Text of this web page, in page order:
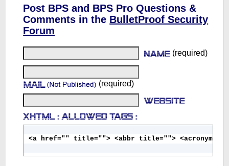
Post BPS and BPS Pro Questions &
Comments in the BulletProof Security
Forum
(required)
(required)
<a href="" title=""> <abbr title=""> <acronym